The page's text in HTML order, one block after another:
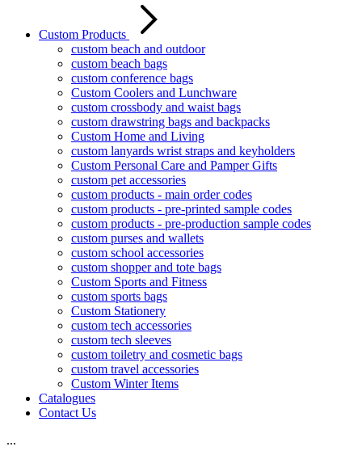
Custom Products
custom beach and outdoor
custom beach bags
custom conference bags
Custom Coolers and Lunchware
custom crossbody and waist bags
custom drawstring bags and backpacks
Custom Home and Living
custom lanyards wrist straps and keyholders
Custom Personal Care and Pamper Gifts
custom pet accessories
custom products - main order codes
custom products - pre-printed sample codes
custom products - pre-production sample codes
custom purses and wallets
custom school accessories
custom shopper and tote bags
Custom Sports and Fitness
custom sports bags
Custom Stationery
custom tech accessories
custom tech sleeves
custom toiletry and cosmetic bags
custom travel accessories
Custom Winter Items
Catalogues
Contact Us
...